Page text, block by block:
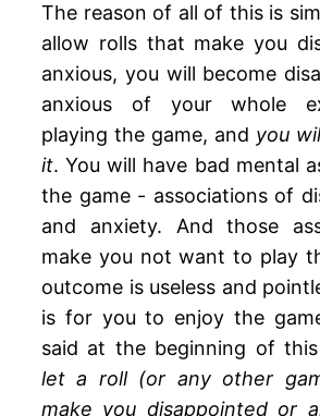
The reason of all of this is
allow rolls that make you
anxious, you will become
anxious of your whole
playing the game, and you
it. You will have bad mental
the game - associations of
and anxiety. And those
make you not want to play
outcome is useless and
is for you to enjoy the
said at the beginning of
let a roll (or any other
make you disappointed or